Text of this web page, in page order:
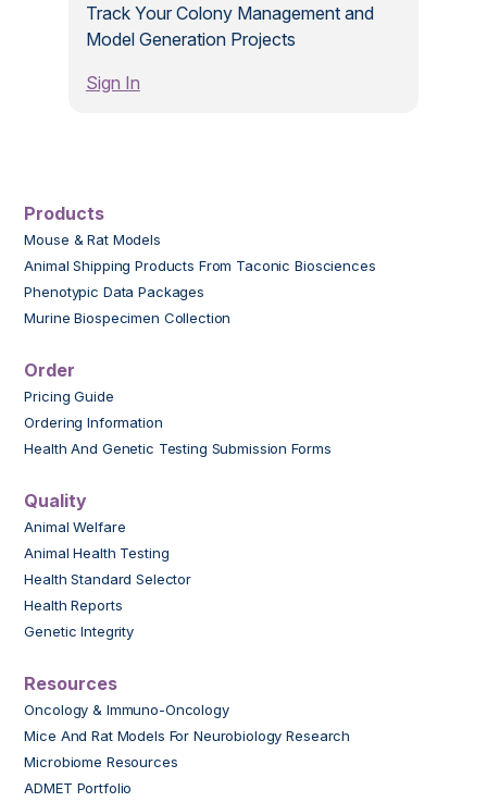
Track Your Colony Management and
Model Generation Projects
Sign In
Products
Mouse & Rat Models
Animal Shipping Products From Taconic Biosciences
Phenotypic Data Packages
Murine Biospecimen Collection
Order
Pricing Guide
Ordering Information
Health And Genetic Testing Submission Forms
Quality
Animal Welfare
Animal Health Testing
Health Standard Selector
Health Reports
Genetic Integrity
Resources
Oncology & Immuno-Oncology
Mice And Rat Models For Neurobiology Research
Microbiome Resources
ADMET Portfolio